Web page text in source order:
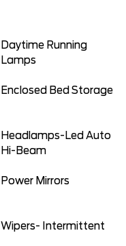
Daytime Running
Lamps
Enclosed Bed Storage
Headlamps-Led Auto
Hi-Beam
Power Mirrors
Wipers- Intermittent